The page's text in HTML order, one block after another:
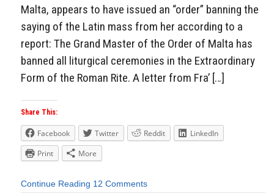
Malta, appears to have issued an “order” banning the
saying of the Latin mass from her according to a
report: The Grand Master of the Order of Malta has
banned all liturgical ceremonies in the Extraordinary
Form of the Roman Rite. A letter from Fra’ […]
Share This:
Facebook Twitter Reddit
LinkedIn
Print
More
Continue Reading 12 Comments